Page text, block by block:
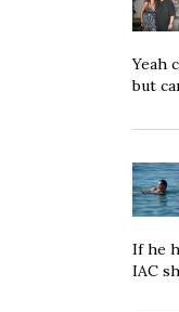
Yeah
but
If he
IAC